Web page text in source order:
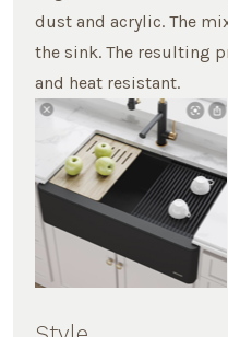
dust and acrylic. The
the sink. The resulting
and heat resistant.